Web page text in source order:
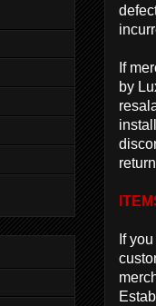
If
by
If